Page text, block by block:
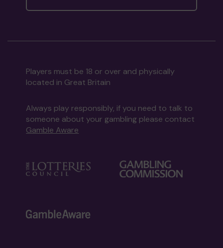
Players must be 18 or over and physically
located in Great Britain
Always play responsibly, if you need to talk to
someone about your gambling please contact
Gamble Aware